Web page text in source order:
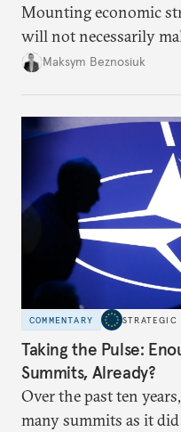
Mounting economic
will not necessarily
dangerous. They could
hesitation, and
Maksym Beznosiuk
COMMENTARY STRATEGIC
Taking the Pulse:
Summits, Already?
Over the past ten
many summits as it